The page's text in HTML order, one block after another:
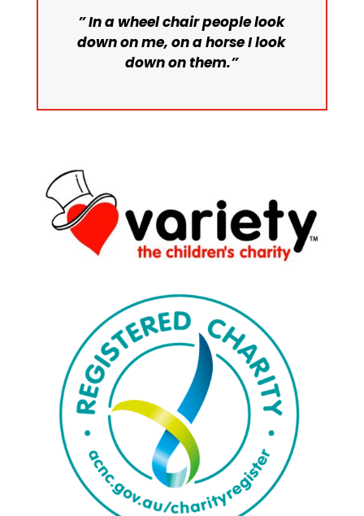
” In a wheel chair people look
down on me, on a horse I look
down on them.”